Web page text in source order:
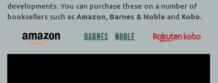
developments. You can purchase these on a number of
booksellers such as Amazon, Barnes & Noble and Kobo.